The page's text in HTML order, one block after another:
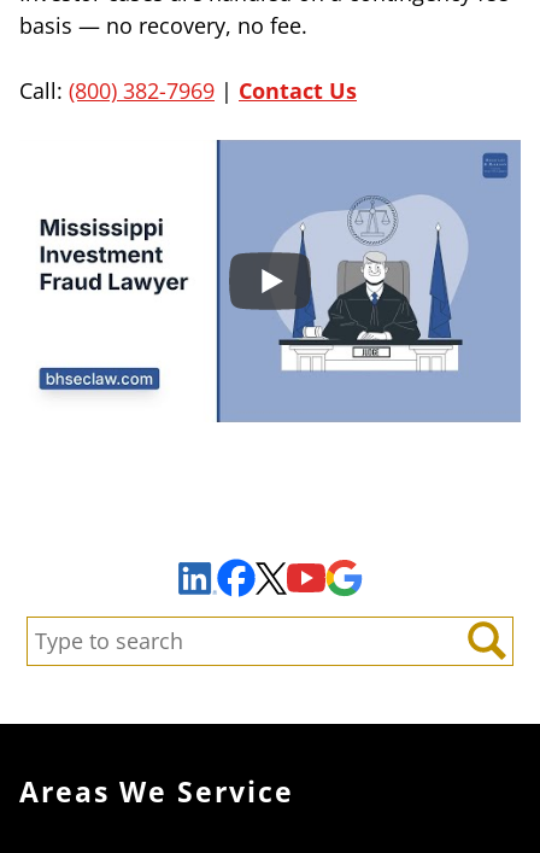
basis — no recovery, no fee.
Call: (800) 382-7969 | Contact Us
LinkedInFacebook
X YouTube
Search:
Search
Areas We Service